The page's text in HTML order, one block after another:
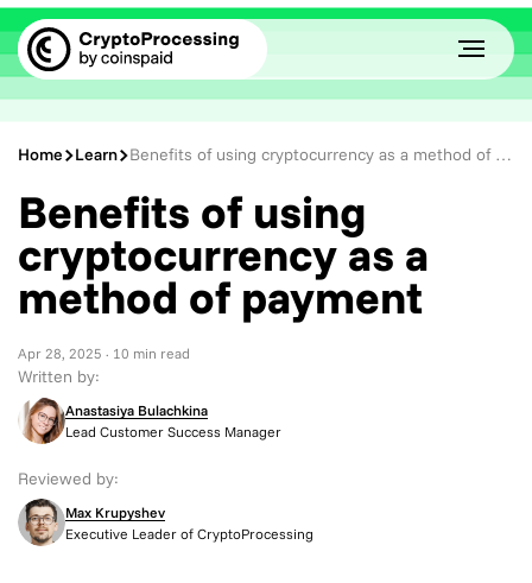
Home Learn Benefits of using cryptocurrency as a method of payment
Benefits of using
cryptocurrency as a
method of payment
Apr 28, 2025 · 10 min read
Written by:
Anastasiya Bulachkina
Lead Customer Success Manager
Reviewed by:
Max Krupyshev
Executive Leader of CryptoProcessing